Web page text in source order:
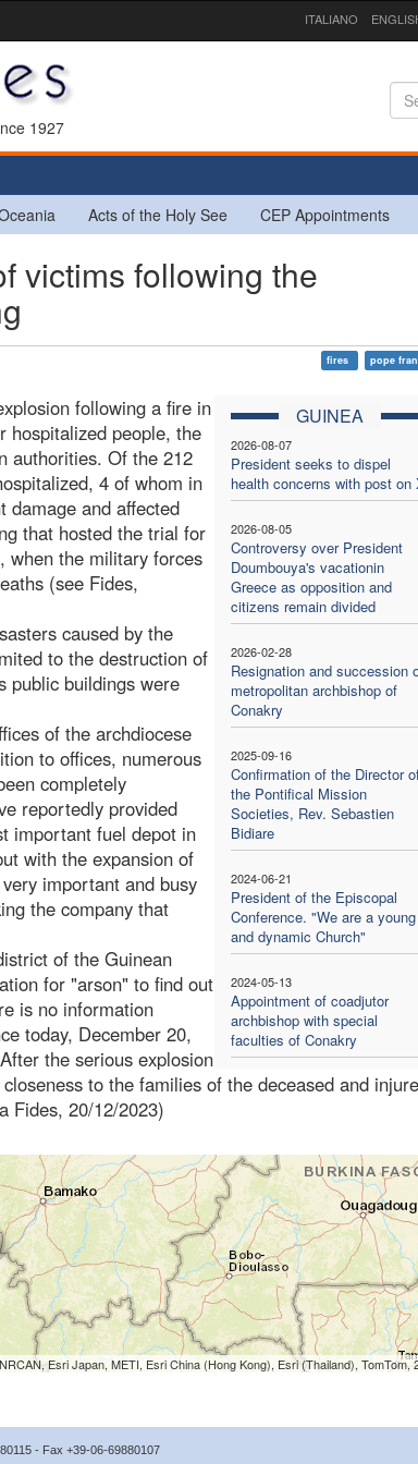
ITALIANO
1927
Acts of the Holy See CEP Appointments
victims following the
fires pope
GUINEA
2026-08-07
President seeks to dispel
health concerns with post on
2026-08-05
Controversy over President
Doumbouya's vacationin
Greece as opposition and
citizens remain divided
2026-02-28
Resignation and succession
metropolitan archbishop of
Conakry
2025-09-16
Confirmation of the Director
the Pontifical Mission
Societies, Rev. Sebastien
Bidiare
2024-06-21
President of the Episcopal
Conference. "We are a young
and dynamic Church"
2024-05-13
Appointment of coadjutor
archbishop with special
faculties of Conakry
following a fire in
hospitalized people, the
authorities. Of the 212
4 of whom in
damage and affected
that hosted the trial for
when the military forces
(see Fides,
caused by the
to the destruction of
public buildings were
of the archdiocese
to offices, numerous
completely
reportedly provided
important fuel depot in
with the expansion of
important and busy
the company that
of the Guinean
for "arson" to find out
is no information
today, December 20,
the serious explosion
to the families of the deceased and
Fides, 20/12/2023)
Esri Japan, METI, Esri China (Hong Kong), Esri (Thailand), TomTom,
- Fax +39-06-69880107